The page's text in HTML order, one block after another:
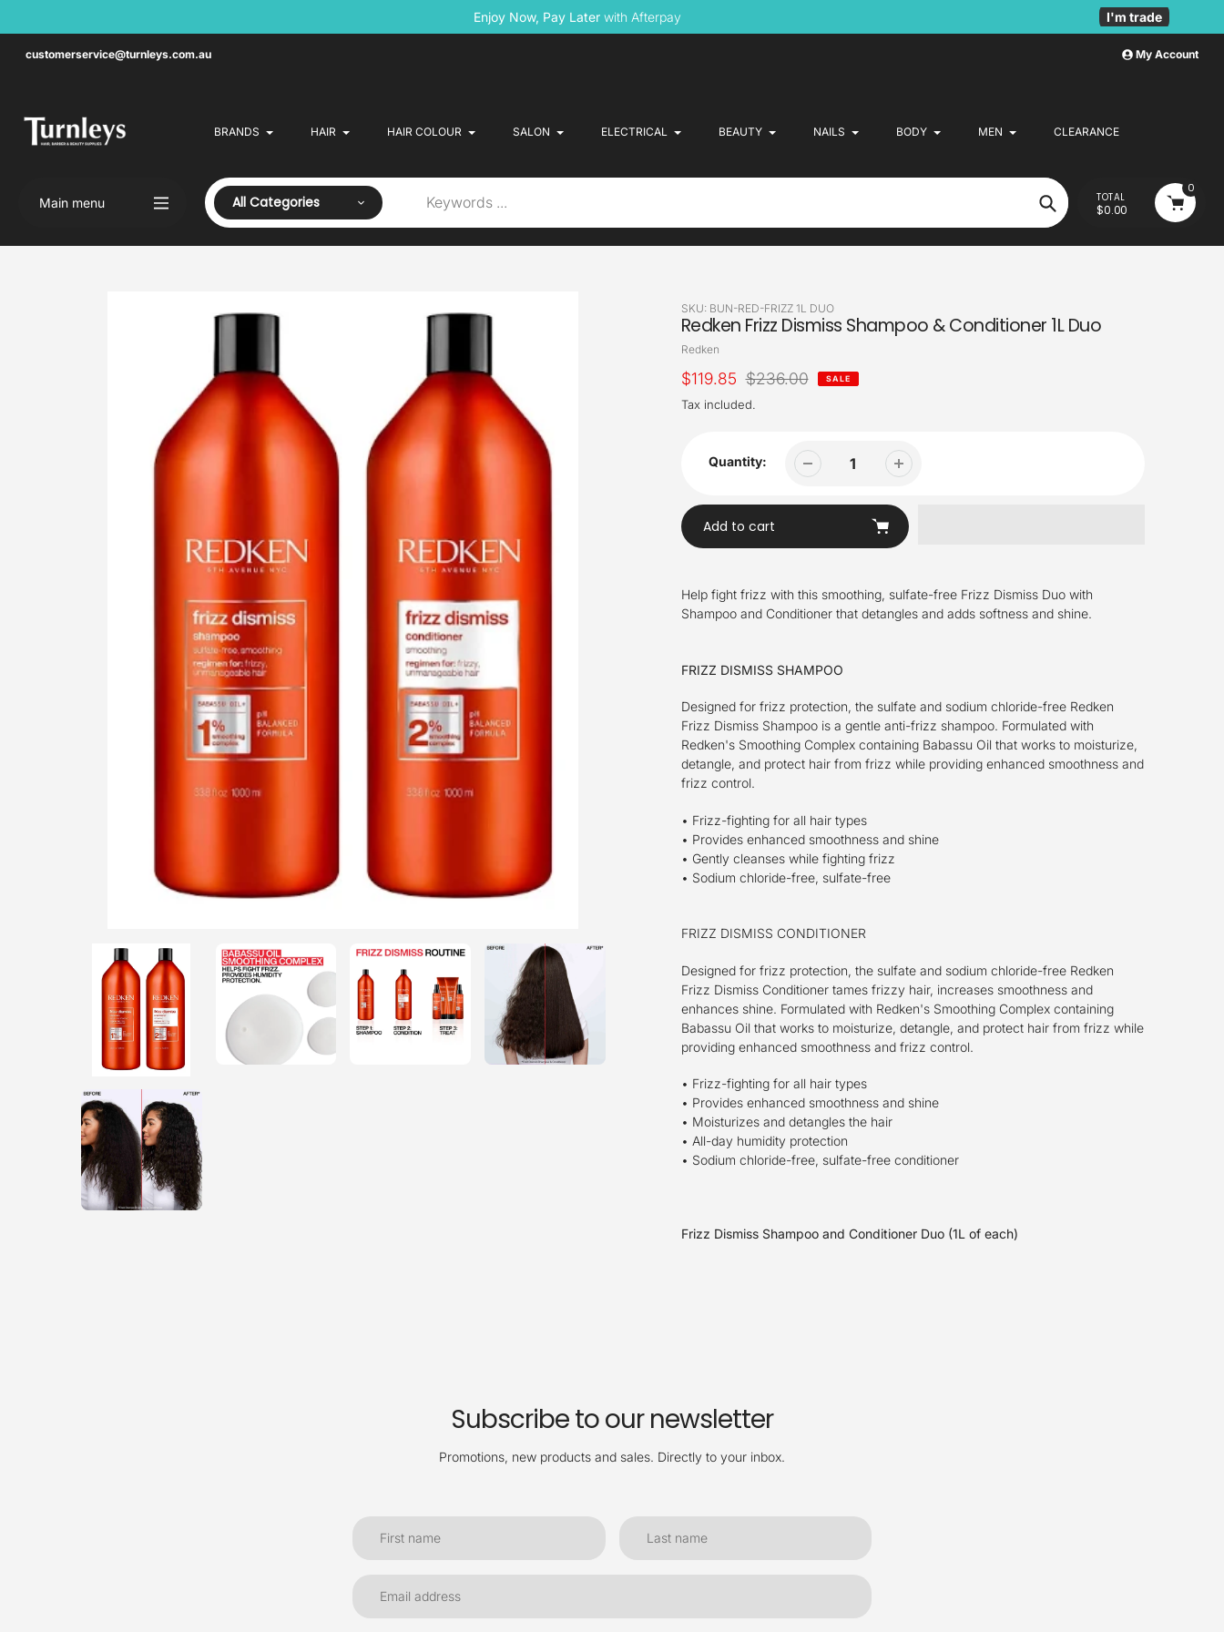
Enjoy Now, Pay Later with Afterpay I'm trade
customerservice@turnleys.com.au My Account
BRANDS HAIR HAIR COLOUR SALON ELECTRICAL BEAUTY NAILS BODY MEN CLEARANCE
Main menu All Categories
Search
TOTAL
$0.00
0
SKU: BUN-RED-FRIZZ 1L DUO
Redken Frizz Dismiss Shampoo & Conditioner 1L Duo
Vendor
Redken
Sale
price
$119.85
Regular
price
$236.00 SALE
Tax included.
Quantity:
Add to cart
to
your
Help fight frizz with this smoothing, sulfate-free Frizz Dismiss Duo with
Shampoo and Conditioner that detangles and adds softness and shine.
FRIZZ DISMISS SHAMPOO
Designed for frizz protection, the sulfate and sodium chloride-free Redken
Frizz Dismiss Shampoo is a gentle anti-frizz shampoo. Formulated with
Redken's Smoothing Complex containing Babassu Oil that works to moisturize,
detangle, and protect hair from frizz while providing enhanced smoothness and
frizz control.
• Frizz-fighting for all hair types
• Provides enhanced smoothness and shine
• Gently cleanses while fighting frizz
• Sodium chloride-free, sulfate-free
FRIZZ DISMISS CONDITIONER
Designed for frizz protection, the sulfate and sodium chloride-free Redken
Frizz Dismiss Conditioner tames frizzy hair, increases smoothness and
enhances shine. Formulated with Redken's Smoothing Complex containing
Babassu Oil that works to moisturize, detangle, and protect hair from frizz while
providing enhanced smoothness and frizz control.
• Frizz-fighting for all hair types
• Provides enhanced smoothness and shine
• Moisturizes and detangles the hair
• All-day humidity protection
• Sodium chloride-free, sulfate-free conditioner
Frizz Dismiss Shampoo and Conditioner Duo (1L of each)
Subscribe to our newsletter
Promotions, new products and sales. Directly to your inbox.